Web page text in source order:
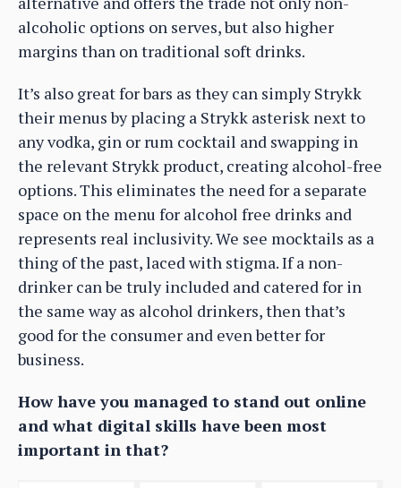
alcoholic options on serves, but also higher
margins than on traditional soft drinks.
It’s also great for bars as they can simply Strykk
their menus by placing a Strykk asterisk next to
any vodka, gin or rum cocktail and swapping in
the relevant Strykk product, creating alcohol-free
options. This eliminates the need for a separate
space on the menu for alcohol free drinks and
represents real inclusivity. We see mocktails as a
thing of the past, laced with stigma. If a non-
drinker can be truly included and catered for in
the same way as alcohol drinkers, then that’s
good for the consumer and even better for
business.
How have you managed to stand out online
and what digital skills have been most
important in that?